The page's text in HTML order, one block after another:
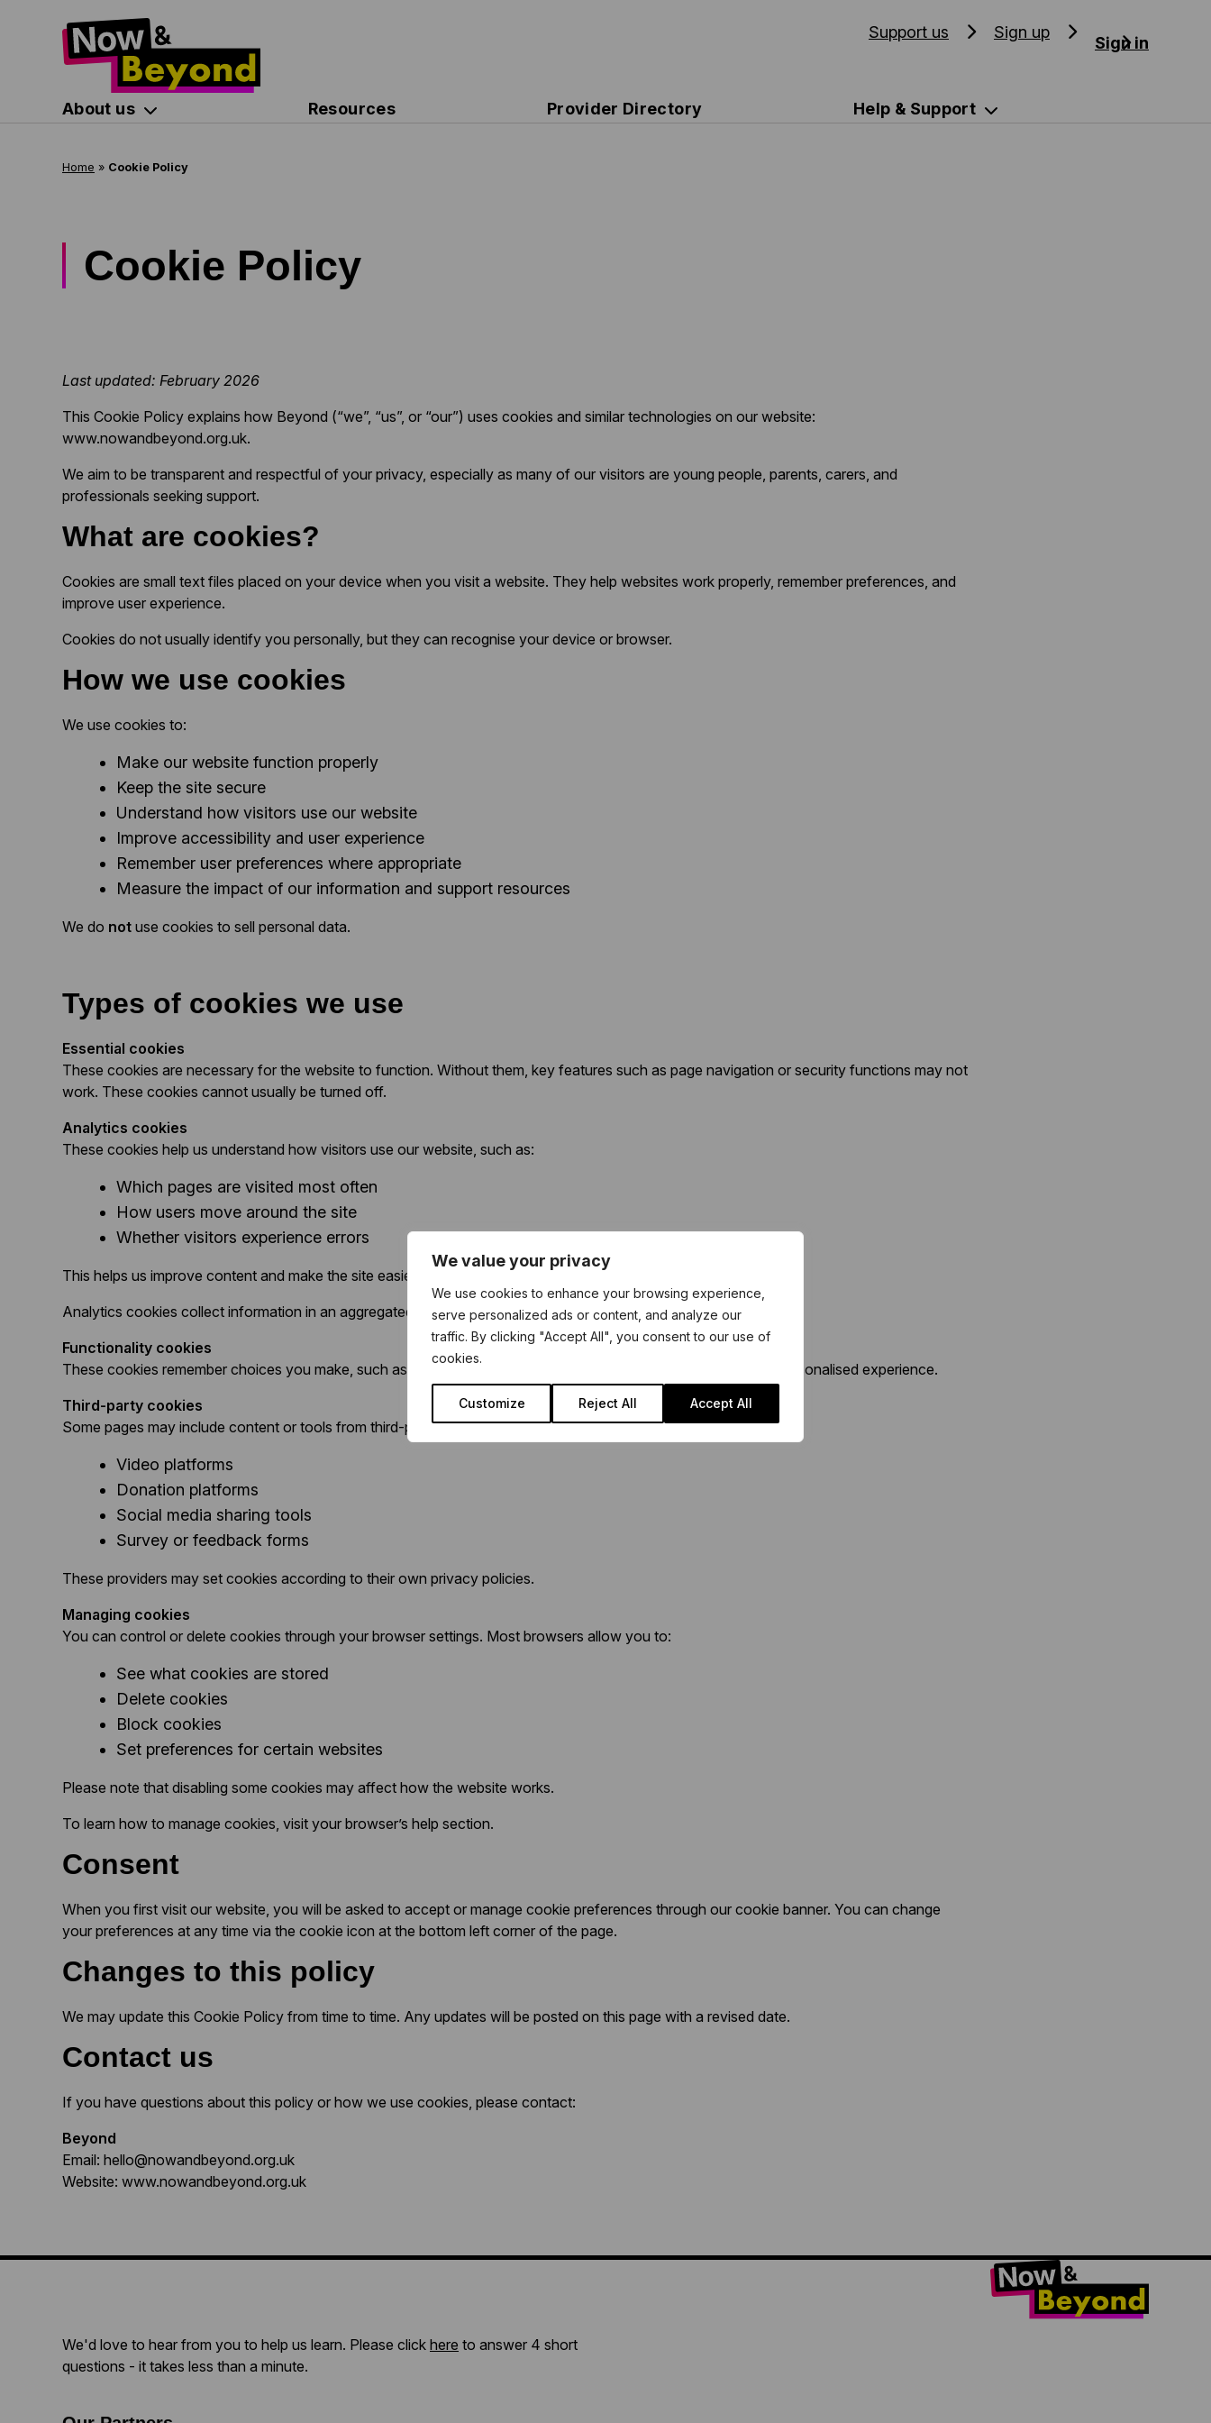
We value your privacy
We use cookies to enhance your browsing experience,
serve personalized ads or content, and analyze our
traffic. By clicking "Accept All", you consent to our use of
cookies.
Customize Reject All Accept All
Support us Sign up
Sign in
About us Resources Provider Directory Help & Support
Home » Cookie Policy
Cookie Policy
Last updated: February 2026
This Cookie Policy explains how Beyond (“we”, “us”, or “our”) uses cookies and similar technologies on our website:
www.nowandbeyond.org.uk.
We aim to be transparent and respectful of your privacy, especially as many of our visitors are young people, parents, carers, and
professionals seeking support.
What are cookies?
Cookies are small text files placed on your device when you visit a website. They help websites work properly, remember preferences, and
improve user experience.
Cookies do not usually identify you personally, but they can recognise your device or browser.
How we use cookies
We use cookies to:
Make our website function properly
Keep the site secure
Understand how visitors use our website
Improve accessibility and user experience
Remember user preferences where appropriate
Measure the impact of our information and support resources
We do not use cookies to sell personal data.
Types of cookies we use
Essential cookies
These cookies are necessary for the website to function. Without them, key features such as page navigation or security functions may not
work. These cookies cannot usually be turned off.
Analytics cookies
These cookies help us understand how visitors use our website, such as:
Which pages are visited most often
How users move around the site
Whether visitors experience errors
This helps us improve content and make the site easier to use.
Analytics cookies collect information in an aggregated and anonymous way.
Functionality cookies
These cookies remember choices you make, such as language or accessibility preferences, to provide a more personalised experience.
Third-party cookies
Some pages may include content or tools from third-party providers, such as:
Video platforms
Donation platforms
Social media sharing tools
Survey or feedback forms
These providers may set cookies according to their own privacy policies.
Managing cookies
You can control or delete cookies through your browser settings. Most browsers allow you to:
See what cookies are stored
Delete cookies
Block cookies
Set preferences for certain websites
Please note that disabling some cookies may affect how the website works.
To learn how to manage cookies, visit your browser’s help section.
Consent
When you first visit our website, you will be asked to accept or manage cookie preferences through our cookie banner. You can change
your preferences at any time via the cookie icon at the bottom left corner of the page.
Changes to this policy
We may update this Cookie Policy from time to time. Any updates will be posted on this page with a revised date.
Contact us
If you have questions about this policy or how we use cookies, please contact:
Beyond
Email: hello@nowandbeyond.org.uk
Website: www.nowandbeyond.org.uk
We'd love to hear from you to help us learn. Please click here to answer 4 short
questions - it takes less than a minute.